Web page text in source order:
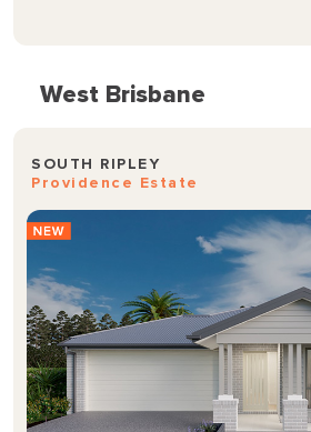
West Brisbane
SOUTH RIPLEY
Providence Estate